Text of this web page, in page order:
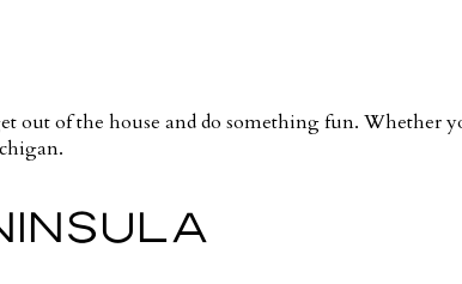
out of the house and do something fun. Whether